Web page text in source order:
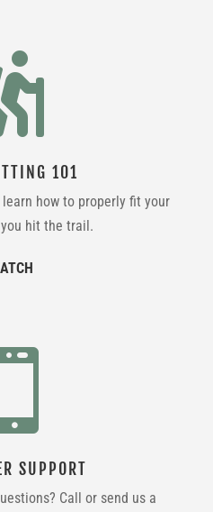
101
how to properly fit your
hit the trail.
SUPPORT
Call or send us a